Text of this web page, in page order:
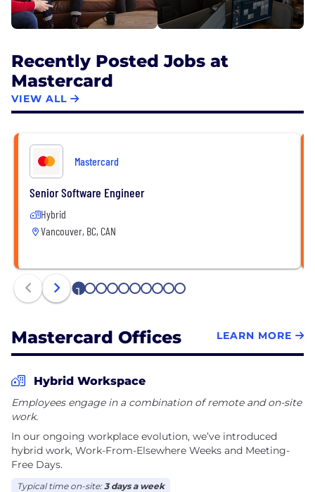
Recently Posted Jobs at
Mastercard
VIEW ALL
Mastercard
Senior Software Engineer
Hybrid
Vancouver, BC, CAN
1 2 3 4 5 6 7 8 9 10
Mastercard Offices LEARN MORE
Hybrid Workspace
Employees engage in a combination of remote and on-site
work.
In our ongoing workplace evolution, we’ve introduced
hybrid work, Work-From-Elsewhere Weeks and Meeting-
Free Days.
Typical time on-site:3 days a week